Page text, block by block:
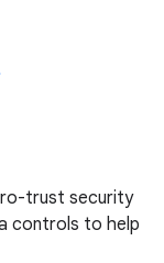
trust security
controls to help